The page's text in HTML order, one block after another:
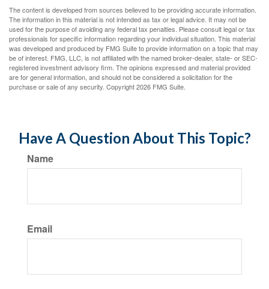
The content is developed from sources believed to be providing accurate information.
The information in this material is not intended as tax or legal advice. It may not be
used for the purpose of avoiding any federal tax penalties. Please consult legal or tax
professionals for specific information regarding your individual situation. This material
was developed and produced by FMG Suite to provide information on a topic that may
be of interest. FMG, LLC, is not affiliated with the named broker-dealer, state- or SEC-
registered investment advisory firm. The opinions expressed and material provided
are for general information, and should not be considered a solicitation for the
purchase or sale of any security. Copyright2026 FMG Suite.
Have A Question About This Topic?
Name
Email